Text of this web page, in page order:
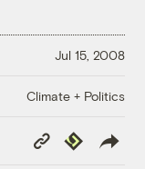
Jul 15, 2008
Climate + Politics
Copy
Link
Republish